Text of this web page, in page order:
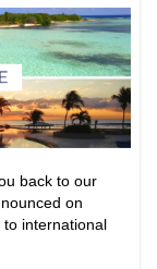
back to our
on
international